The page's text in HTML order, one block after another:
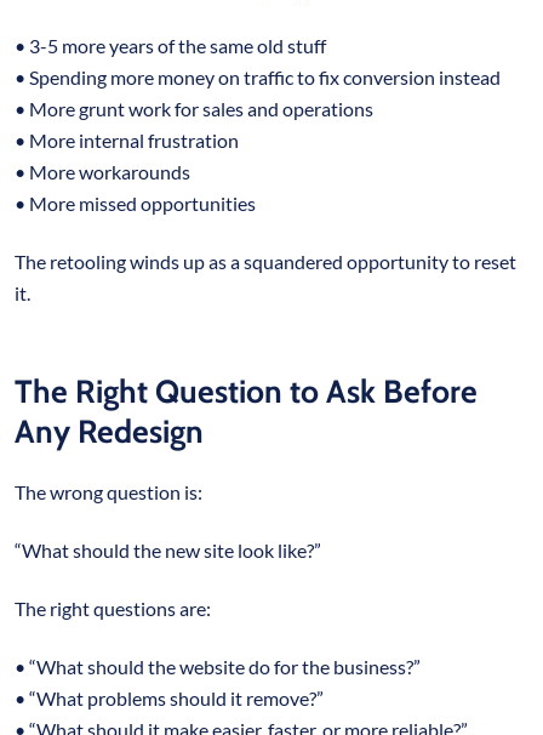
• 3-5 more years of the same old stuff
• Spending more money on traffic to fix conversion instead
• More grunt work for sales and operations
• More internal frustration
• More workarounds
• More missed opportunities
The retooling winds up as a squandered opportunity to reset
it.
The Right Question to Ask Before
Any Redesign
The wrong question is:
“What should the new site look like?”
The right questions are:
• “What should the website do for the business?”
• “What problems should it remove?”
• “What should it make easier, faster, or more reliable?”